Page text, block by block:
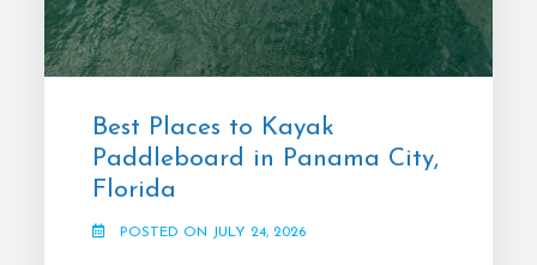
Best Places to Kayak
Paddleboard in Panama City,
Florida
POSTED ON JULY 24, 2026